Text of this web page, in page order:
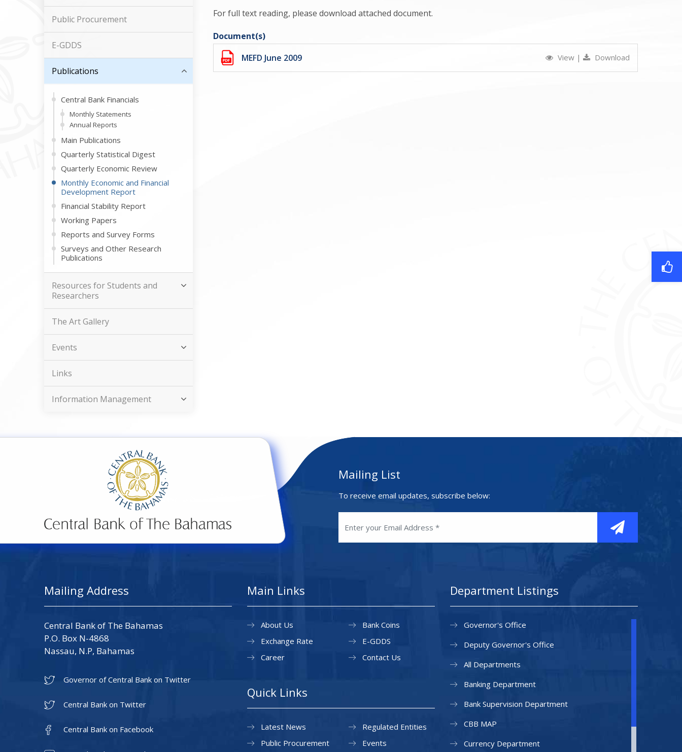
Public Procurement
E-GDDS
Publications
Central Bank Financials
Monthly Statements
Annual Reports
Main Publications
Quarterly Statistical Digest
Quarterly Economic Review
Monthly Economic and Financial
Development Report
Financial Stability Report
Working Papers
Reports and Survey Forms
Surveys and Other Research
Publications
Resources for Students and
Researchers
The Art Gallery
Events
Links
Information Management
For full text reading, please download attached document.
Document(s)
MEFD June 2009
View | Download
Mailing List
To receive email updates, subscribe below:
Mailing Address
Central Bank of The Bahamas
P.O. Box N-4868
Nassau, N.P, Bahamas
Governor of Central Bank on Twitter
Central Bank on Twitter
Central Bank on Facebook
Main Links
About Us
Exchange Rate
Career
Bank Coins
E-GDDS
Contact Us
Quick Links
Latest News
Public Procurement
Regulated Entities
Events
Department Listings
Governor's Office
Deputy Governor's Office
All Departments
Banking Department
Bank Supervision Department
CBB MAP
Currency Department